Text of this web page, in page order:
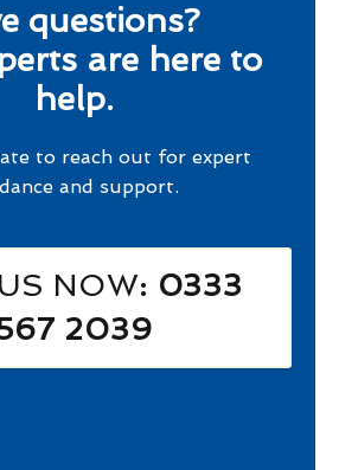
questions?
are here to
help.
to reach out for expert
and support.
NOW: 0333
2039